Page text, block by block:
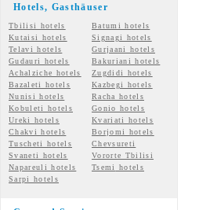
Hotels, Gasthäuser
Tbilisi hotels
Batumi hotels
Kutaisi hotels
Signagi hotels
Telavi hotels
Gurjaani hotels
Gudauri hotels
Bakuriani hotels
Achalziche hotels
Zugdidi hotels
Bazaleti hotels
Kazbegi hotels
Nunisi hotels
Racha hotels
Kobuleti hotels
Gonio hotels
Ureki hotels
Kvariati hotels
Chakvi hotels
Borjomi hotels
Tuscheti hotels
Chevsureti
Svaneti hotels
Vororte Tbilisi
Napareuli hotels
Tsemi
hotels
Sarpi hotels